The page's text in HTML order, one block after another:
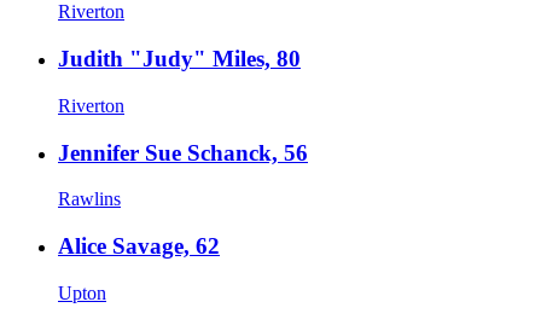
Riverton
Judith "Judy" Miles, 80
Riverton
Jennifer Sue Schanck, 56
Rawlins
Alice Savage, 62
Upton